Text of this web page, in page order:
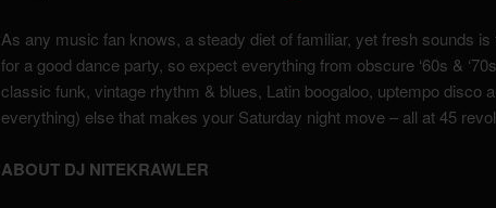
As any music fan knows, a steady diet of familiar, yet fresh sounds
for a good dance party, so expect everything from obscure ‘60s &
classic funk, vintage rhythm & blues, Latin boogaloo, uptempo disco
everything) else that makes your Saturday night move – all at 45
ABOUT DJ NITEKRAWLER